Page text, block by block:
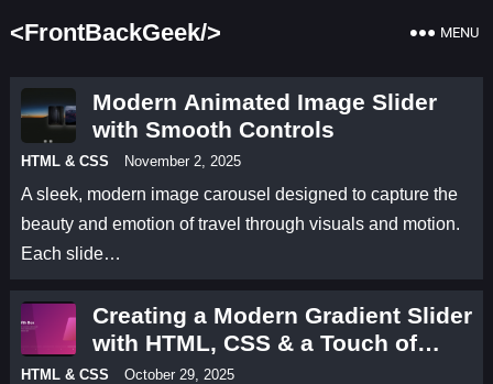
<FrontBackGeek/> MENU
Modern Animated Image Slider
with Smooth Controls
HTML & CSS November 2, 2025
A sleek, modern image carousel designed to capture the
beauty and emotion of travel through visuals and motion.
Each slide…
Creating a Modern Gradient Slider
with HTML, CSS & a Touch of
Animation
HTML & CSS October 29, 2025